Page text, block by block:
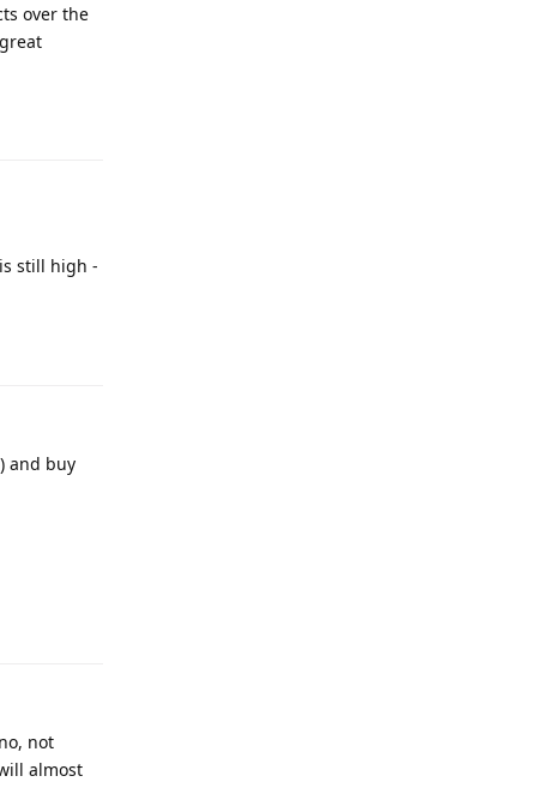
over the
still high -
and buy
not
almost